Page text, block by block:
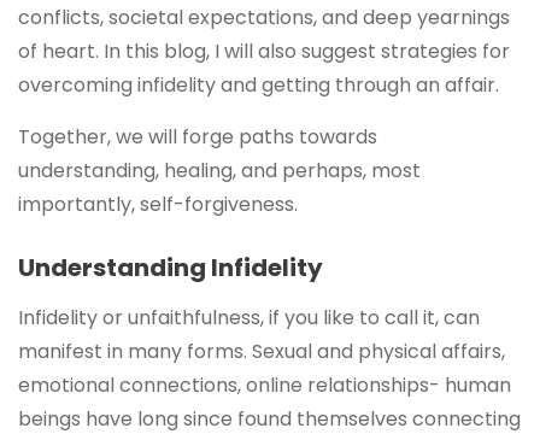
conflicts, societal expectations, and deep yearnings
of heart. In this blog, I will also suggest strategies for
overcoming infidelity and getting through an affair.
Together, we will forge paths towards
understanding, healing, and perhaps, most
importantly, self-forgiveness.
Understanding Infidelity
Infidelity or unfaithfulness, if you like to call it, can
manifest in many forms. Sexual and physical affairs,
emotional connections, online relationships- human
beings have long since found themselves connecting